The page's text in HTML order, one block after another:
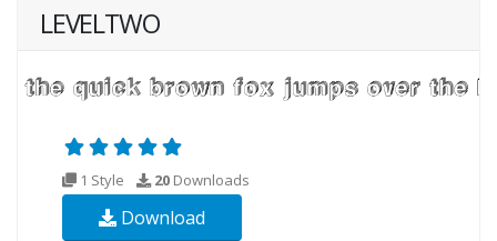
LEVELTWO
1 Style 20 Downloads
Download